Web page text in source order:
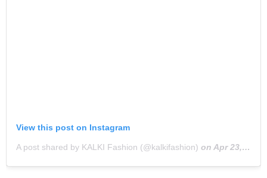
View this post on Instagram
A post shared by KALKI Fashion (@kalkifashion) on Apr 23, 2020 at 5:42am PDT